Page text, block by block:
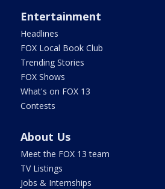
Entertainment
Headlines
FOX Local Book Club
Trending Stories
FOX Shows
What's on FOX 13
Contests
About Us
Meet the FOX 13 team
TV Listings
Jobs & Internships